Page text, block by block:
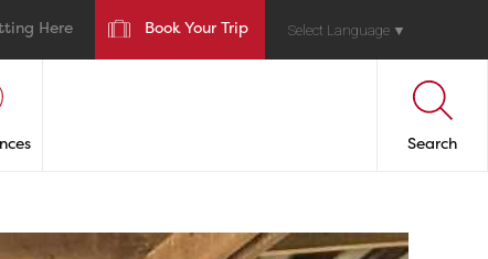
Here Book Your Trip Select Language ▼
Search